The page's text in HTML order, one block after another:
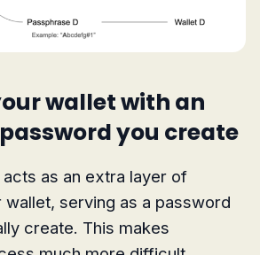
wallet with an
you create
as an extra layer of
serving as a password
create. This makes